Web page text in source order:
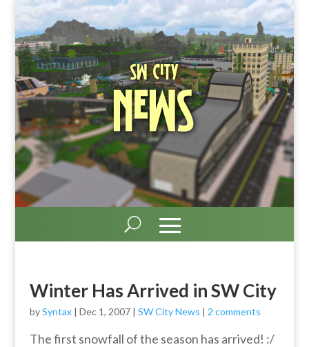
SW City
News
Winter Has Arrived in SW City
bySyntax| Dec 1, 2007| SW City News | 2 comments
The first snowfall of the season has arrived! :/